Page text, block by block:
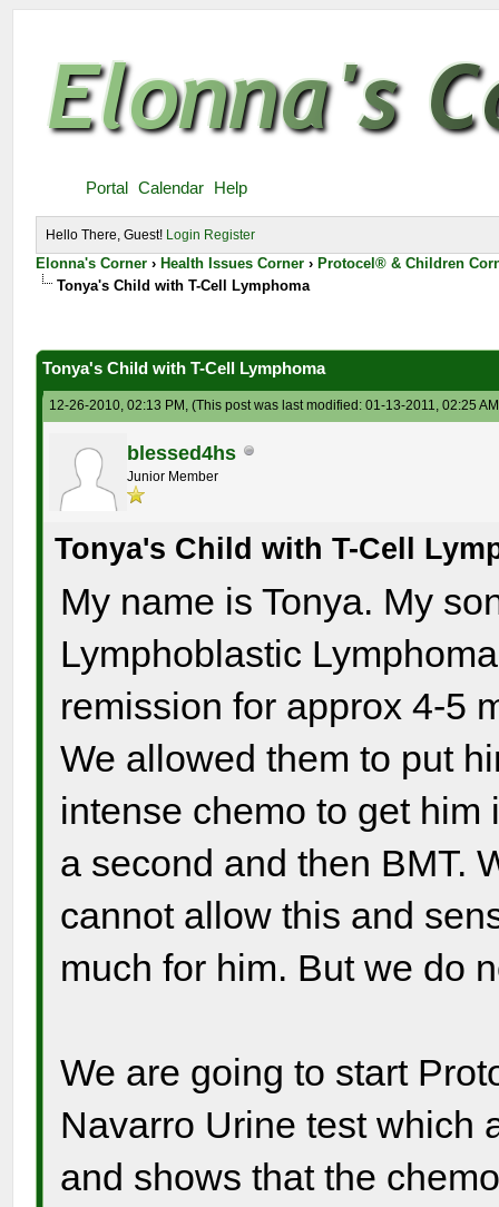
Portal Calendar Help
Hello There, Guest! Login Register
Elonna's Corner › Health Issues Corner › Protocel® & Children
Tonya's Child with T-Cell Lymphoma
Tonya's Child with T-Cell Lymphoma
12-26-2010, 02:13 PM,(This post was last modified: 01-13-2011, 02:25
blessed4hs
Junior Member
Tonya's Child with T-Cell
My name is Tonya. My
Lymphoblastic
remission for approx 4-5
We allowed them to put
intense chemo to get
a second and then BMT.
cannot allow this and
much for him. But we do
We are going to start
Navarro Urine test which
and shows that the